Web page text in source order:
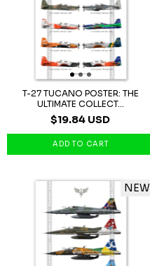
T-27 TUCANO POSTER: THE
ULTIMATE COLLECT...
$19.84 USD
NEW